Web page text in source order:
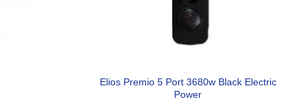
Elios Premio 5 Port 3680w Black Electric
Power